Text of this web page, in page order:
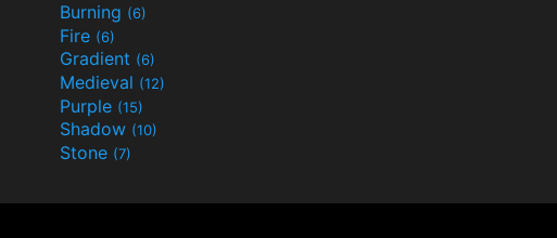
Burning (6)
Fire (6)
Gradient (6)
Medieval (12)
Purple (15)
Shadow (10)
Stone (7)